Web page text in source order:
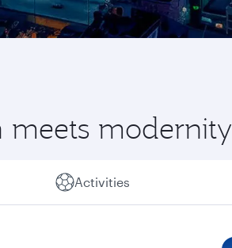
meets modernity
Activities